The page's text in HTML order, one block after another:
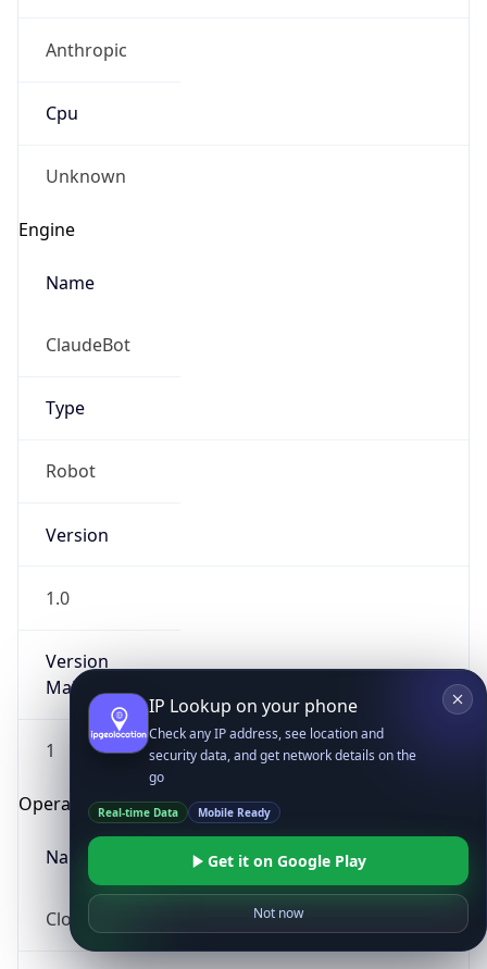
Anthropic
Cpu
Unknown
Engine
Name
ClaudeBot
Type
Robot
Version
1.0
Version
Major
1
Operating System
Name
Cloud
IP Lookup on your phone
Check any IP address, see location and
security data, and get network details on the
go
Real-time Data Mobile Ready
Get it on Google Play
Not now